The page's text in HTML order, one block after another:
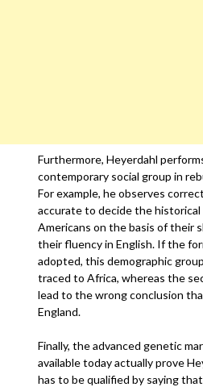
Furthermore, Heyerdahl
contemporary social group in
For example, he observes
accurate to decide the historical
Americans on the basis of their
their fluency in English. If the
adopted, this demographic
traced to Africa, whereas the
lead to the wrong conclusion
England.
Finally, the advanced genetic
available today actually prove
has to be qualified by saying